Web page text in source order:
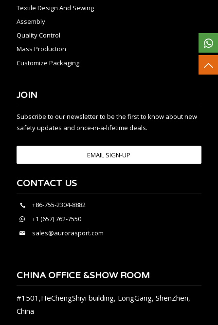
Textile Design And Sewing
Assembly
Quality Control
Mass Production
Customize Packaging
JOIN
Subscribe to our newsletter to be the first to know about new
safety updates and once-in-a-lifetime deals.
EMAIL SIGN-UP
CONTACT US
+86-755-2304-8882
+1 (657) 762-7550
sales@aurorasport.com
CHINA OFFICE &SHOW ROOM
#1501,HeChengShiyi building, LongGang, ShenZhen,
China